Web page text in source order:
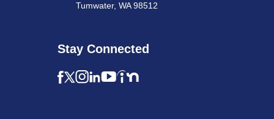
Tumwater, WA 98512
Stay Connected